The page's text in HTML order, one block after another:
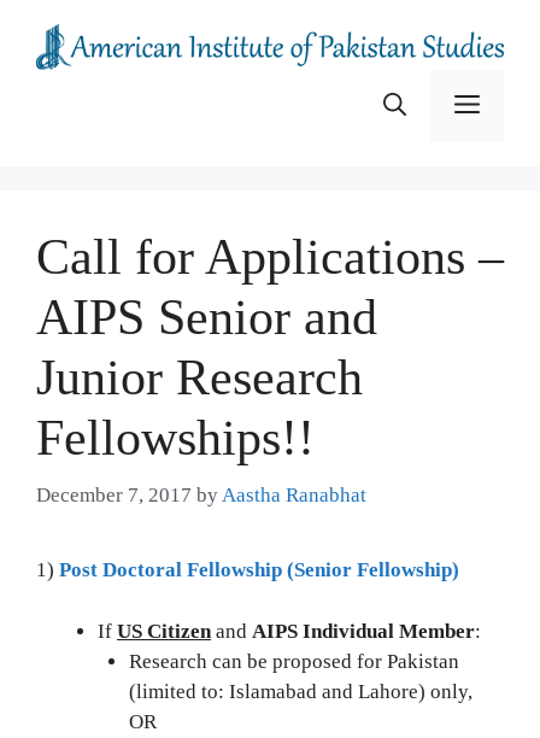
content
Menu
Call for Applications –
AIPS Senior and
Junior Research
Fellowships!!
December 7, 2017 byAastha Ranabhat
1) Post Doctoral Fellowship (Senior Fellowship)
If US Citizen and AIPS Individual Member:
Research can be proposed for Pakistan
(limited to: Islamabad and Lahore) only,
OR